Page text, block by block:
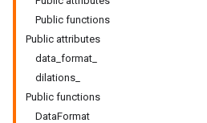
Public functions
Public attributes
data_format_
dilations_
Public functions
DataFormat